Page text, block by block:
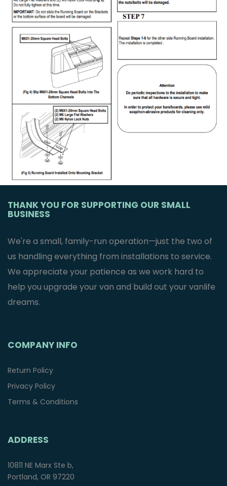
THANK YOU FOR SUPPORTING OUR SMALL
BUSINESS
We're a small, family-run operation—just the two of
us handling everything from installations to service.
We appreciate your patience as we work hard to
help you upgrade your van and build out your vanlife
dreams.
COMPANY INFO
Return Policy
Privacy Policy
Terms & Conditions
ADDRESS
10811 NE Marx Ste b,
Portland, OR 97220